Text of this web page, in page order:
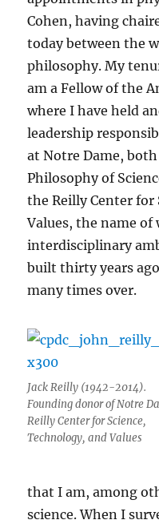
Cohen, having
today between the
philosophy. My
am a Fellow of the
where I have held
leadership
at Notre Dame,
Philosophy of
the Reilly Center for
Values, the name of
interdisciplinary
built thirty years
many times over.
Jack Reilly (1942-2014).
Founding donor of Notre
Reilly Center for Science,
Technology, and Values
that I am, among
science. When I